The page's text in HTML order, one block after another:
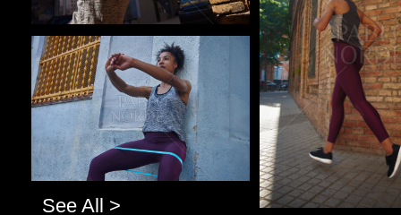
Pablo Studio
See All >